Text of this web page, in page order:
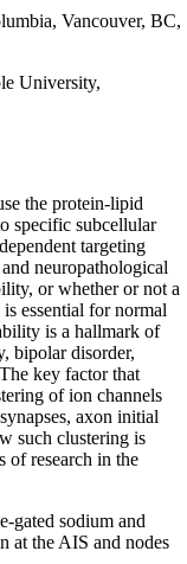
Vancouver, BC,
University,
the protein-lipid
specific subcellular
targeting
neuropathological
or whether or not a
essential for normal
is a hallmark of
bipolar disorder,
key factor that
of ion channels
axon initial
such clustering is
of research in the
gated sodium and
at the AIS and nodes